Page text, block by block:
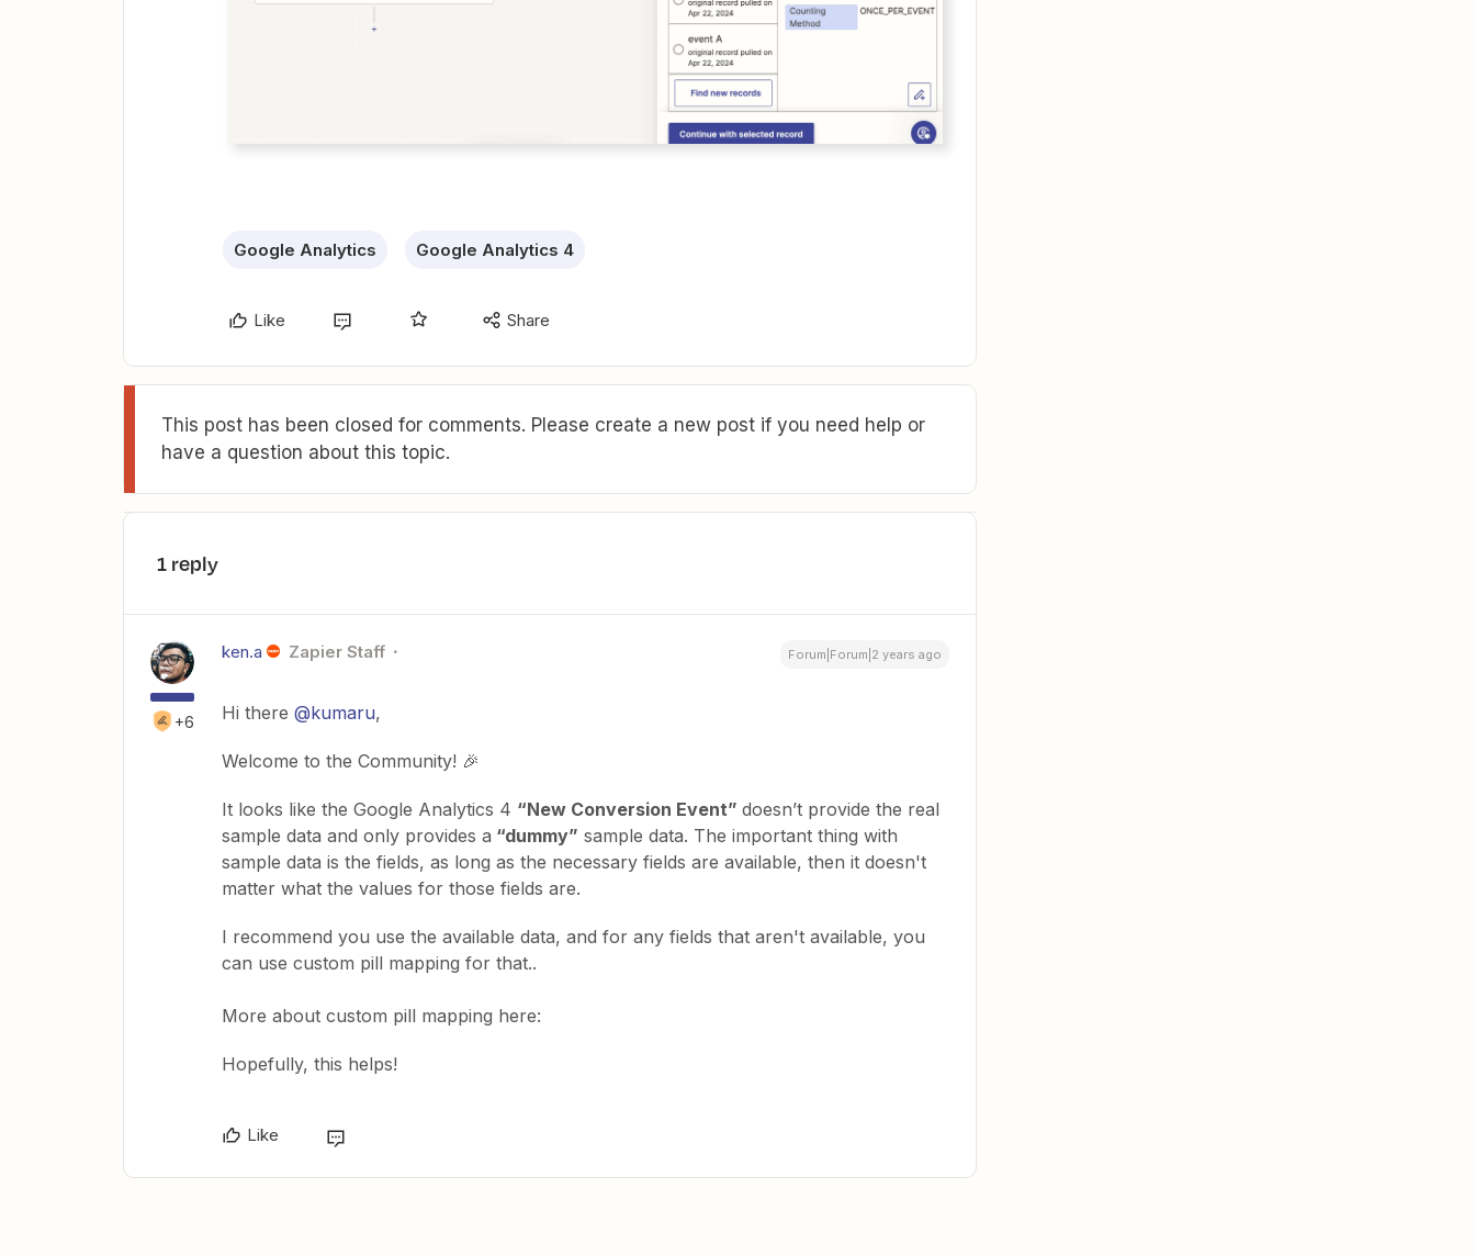
Google Analytics Google Analytics 4
Like Share
This post has been closed for comments. Please create a new post if you need help or
have a question about this topic.
1 reply
+6
ken.a Zapier Staff Forum|Forum|2 years ago
Hi there @kumaru,
Welcome to the Community! 🎉
It looks like the Google Analytics 4 “New Conversion Event” doesn’t provide the real
sample data and only provides a “dummy” sample data. The important thing with
sample data is the fields, as long as the necessary fields are available, then it doesn't
matter what the values for those fields are.
I recommend you use the available data, and for any fields that aren't available, you
can use custom pill mapping for that..
More about custom pill mapping here:
Hopefully, this helps!
Like